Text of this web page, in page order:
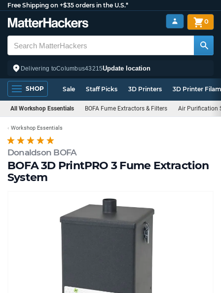
Free Shipping on +$35 orders in the U.S.*
Delivering toColumbus43215Update location
0
SHOP Sale Staff Picks 3D Printers 3D Printer
All Workshop Essentials BOFA Fume Extractors & Filters Air Purification
Donaldson BOFA
BOFA 3D PrintPRO 3 Fume Extraction
System
Workshop Essentials